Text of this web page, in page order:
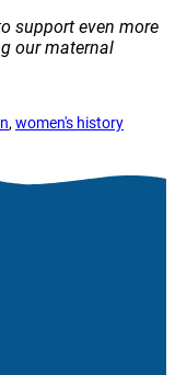
support even more
our maternal
, women's history